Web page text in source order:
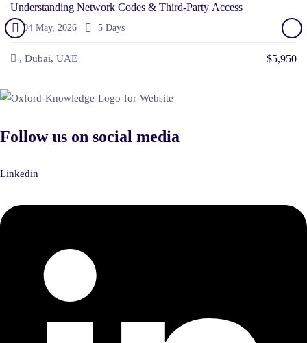
Understanding Network Codes & Third-Party Access
04 May, 2026 5 Days
, Dubai, UAE $5,950
Follow us on social media
Linkedin